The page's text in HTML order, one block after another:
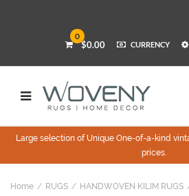
0
$0.00 CURRENCY
Large selection of Unique One-of-a-kind
prices.
Home RUGS HANDWOVEN KILIM RUGS